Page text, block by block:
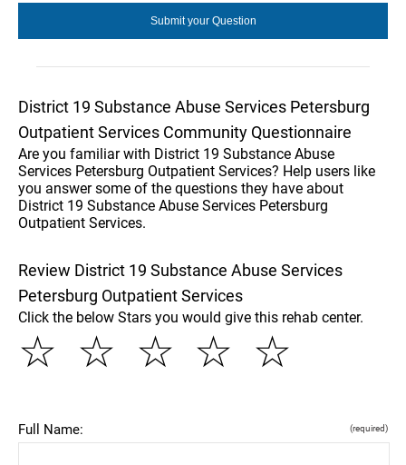
District 19 Substance Abuse Services Petersburg
Outpatient Services Community Questionnaire
Are you familiar with District 19 Substance Abuse
Services Petersburg Outpatient Services? Help users like
you answer some of the questions they have about
District 19 Substance Abuse Services Petersburg
Outpatient Services.
Review District 19 Substance Abuse Services
Petersburg Outpatient Services
Click the below Stars you would give this rehab center.
☆
☆
☆
☆
☆
Full Name: (required)